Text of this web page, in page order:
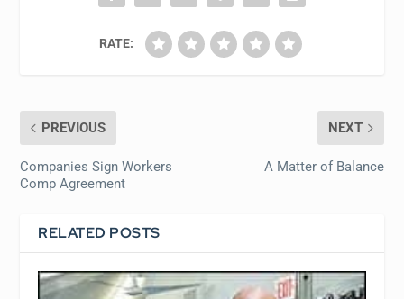
RATE:
PREVIOUS
Companies Sign Workers
Comp Agreement
NEXT
A Matter of Balance
RELATED POSTS